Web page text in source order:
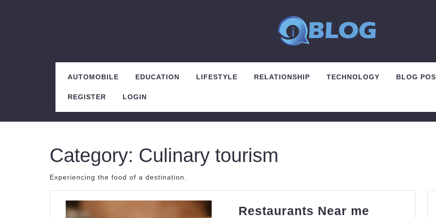
AUTOMOBILE EDUCATION LIFESTYLE RELATIONSHIP TECHNOLOGY BLOG
REGISTER LOGIN
Category: Culinary tourism
Experiencing the food of a destination.
Restaurants Near me